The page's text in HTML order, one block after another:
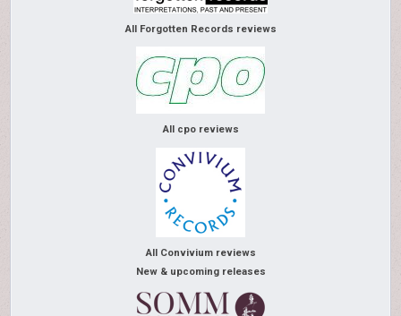
All Forgotten Records reviews
All cpo reviews
All Convivium reviews
New & upcoming releases